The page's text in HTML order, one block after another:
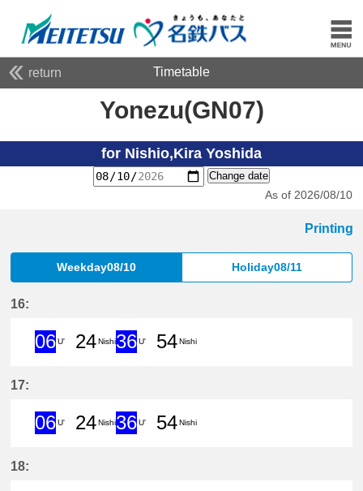
return Timetable
Yonezu(GN07)
for Nishio,Kira Yoshida
Change date
As of 2026/08/10
Printing
Weekday08/10 Holiday08/11
16:
06U'
24Nishi36U'
54Nishi
17:
06U'
24Nishi36U'
54Nishi
18: